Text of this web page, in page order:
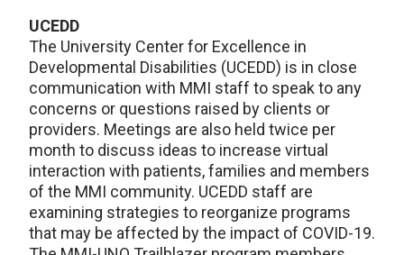
UCEDD
The University Center for Excellence in
Developmental Disabilities (UCEDD) is in close
communication with MMI staff to speak to any
concerns or questions raised by clients or
providers. Meetings are also held twice per
month to discuss ideas to increase virtual
interaction with patients, families and members
of the MMI community. UCEDD staff are
examining strategies to reorganize programs
that may be affected by the impact of COVID-19.